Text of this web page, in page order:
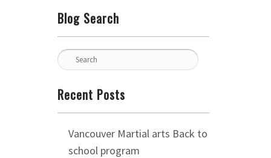
Blog Search
Recent Posts
Vancouver Martial arts Back to
school program